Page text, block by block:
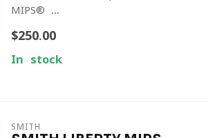
MIPS® ...
$250.00
In stock
SMITH